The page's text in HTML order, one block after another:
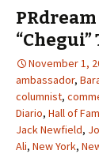
“Chegui”
November 1,
ambassador,
columnist,
Diario, Hall of
Jack Newfield,
Ali, New York,